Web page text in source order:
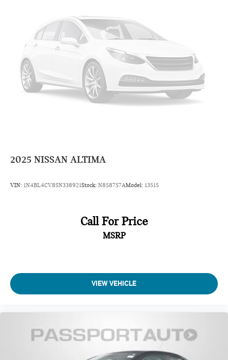
2025 NISSAN ALTIMA
VIN: 1N4BL4CV8SN338921Stock: N858757AModel: 13515
Call For Price
MSRP
VIEW VEHICLE